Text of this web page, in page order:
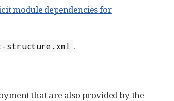
module dependencies for
structure.xml .
that are also provided by the